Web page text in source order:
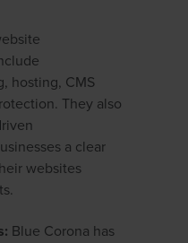
hosting, CMS
They also
a clear
websites
Blue Corona has